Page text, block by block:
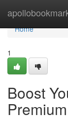
Home
Home
1
Boost